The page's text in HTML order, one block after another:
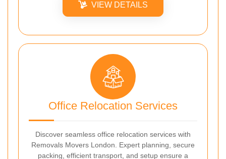
VIEW DETAILS
Office Relocation Services
Discover seamless office relocation services with
Removals Movers London. Expert planning, secure
packing, efficient transport, and setup ensure a